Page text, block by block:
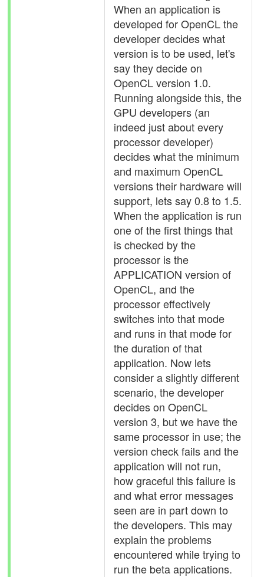
When an application is
developed for OpenCL the
developer decides what
version is to be used, let's
say they decide on
OpenCL version 1.0.
Running alongside this, the
GPU developers (an
indeed just about every
processor developer)
decides what the minimum
and maximum OpenCL
versions their hardware will
support, lets say 0.8 to 1.5.
When the application is run
one of the first things that
is checked by the
processor is the
APPLICATION version of
OpenCL, and the
processor effectively
switches into that mode
and runs in that mode for
the duration of that
application. Now lets
consider a slightly different
scenario, the developer
decides on OpenCL
version 3, but we have the
same processor in use; the
version check fails and the
application will not run,
how graceful this failure is
and what error messages
seen are in part down to
the developers. This may
explain the problems
encountered while trying to
run the beta applications.